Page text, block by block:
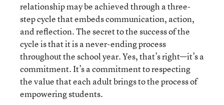
relationship may be achieved through a three-
step cycle that embeds communication, action,
and reflection. The secret to the success of the
cycle is that it is a never-ending process
throughout the school year. Yes, that’s right—it’s a
commitment. It’s a commitment to respecting
the value that each adult brings to the process of
empowering students.